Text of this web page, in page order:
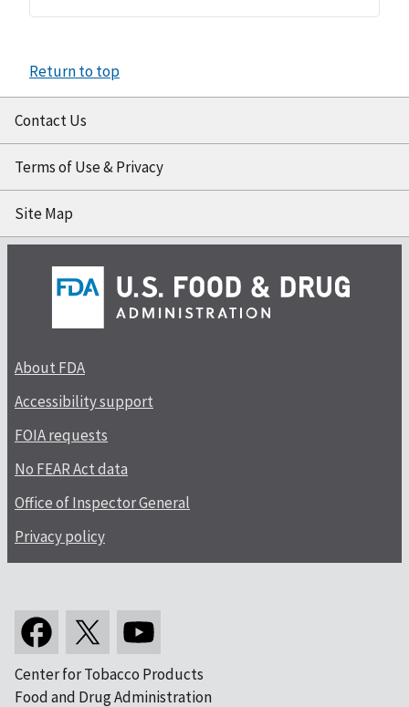
Return to top
Contact Us
Terms of Use & Privacy
Site Map
About FDA
Accessibility support
FOIA requests
No FEAR Act data
Office of Inspector General
Privacy policy
Center for Tobacco Products
Food and Drug Administration